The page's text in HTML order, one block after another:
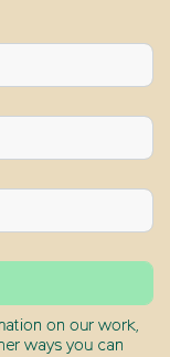
on our work,
ways you can